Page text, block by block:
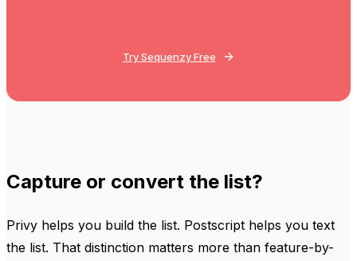
Try Sequenzy Free
Capture or convert the list?
Privy helps you build the list. Postscript helps you text
the list. That distinction matters more than feature-by-